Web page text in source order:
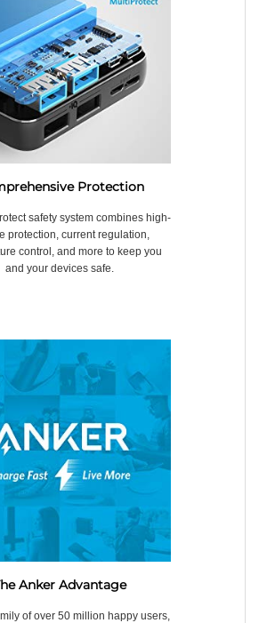
Protection
safety system combines high-
protection, current regulation,
control, and more to keep you
and your devices safe.
Anker Advantage
of over 50 million happy users,